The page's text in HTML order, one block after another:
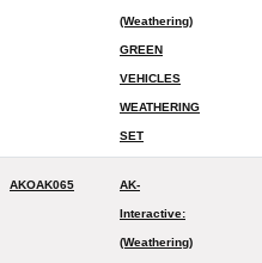
(Weathering)
GREEN
VEHICLES
WEATHERING
SET
AKOAK065 AK-
Interactive:
(Weathering)